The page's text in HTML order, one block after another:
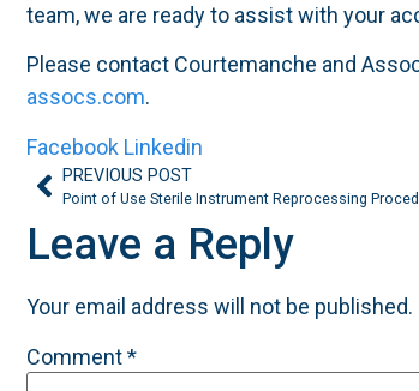
team, we are ready to assist with your
Please contact Courtemanche and
assocs.com.
Facebook Linkedin
PREVIOUS POST
Point of Use Sterile Instrument Reprocessing
Leave a Reply
Your email address will not be published.
Comment*